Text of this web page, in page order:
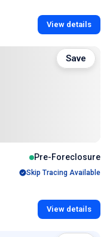
View details
Pre-Foreclosure
Skip Tracing Available
View details
Save